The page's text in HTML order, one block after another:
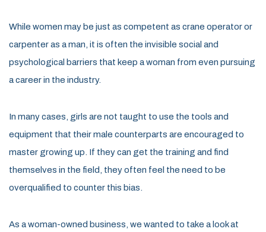
While women may be just as competent as crane operator or
carpenter as a man, it is often the invisible social and
psychological barriers that keep a woman from even pursuing
a career in the industry.
In many cases, girls are not taught to use the tools and
equipment that their male counterparts are encouraged to
master growing up. If they can get the training and find
themselves in the field, they often feel the need to be
overqualified to counter this bias.
As a woman-owned business, we wanted to take a look at